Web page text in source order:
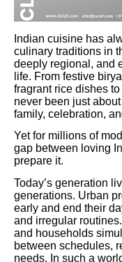
Indian cuisine has
culinary traditions in
deeply regional, and
life. From festive
fragrant rice dishes
never been just
family, celebration,
Yet for millions of
gap between loving
prepare it.
Today’s generation
generations. Urban
early and end their
and irregular
and households
between schedules,
needs. In such a